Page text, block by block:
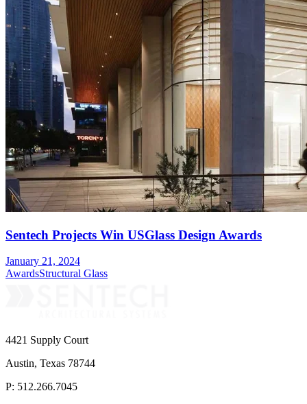
Sentech Projects Win USGlass Design Awards
January 21, 2024
AwardsStructural Glass
4421 Supply Court
Austin, Texas 78744
P: 512.266.7045